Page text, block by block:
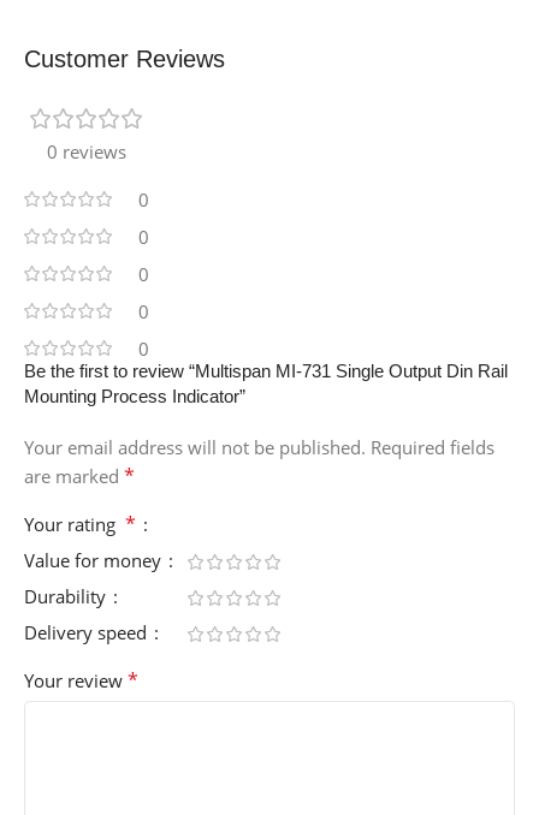
Customer Reviews
0 reviews
0
0
0
0
0
Be the first to review “Multispan MI-731 Single Output Din Rail
Mounting Process Indicator”
Your email address will not be published. Required fields
are marked *
Your rating *
Value for money
Durability
Delivery speed
Your review *